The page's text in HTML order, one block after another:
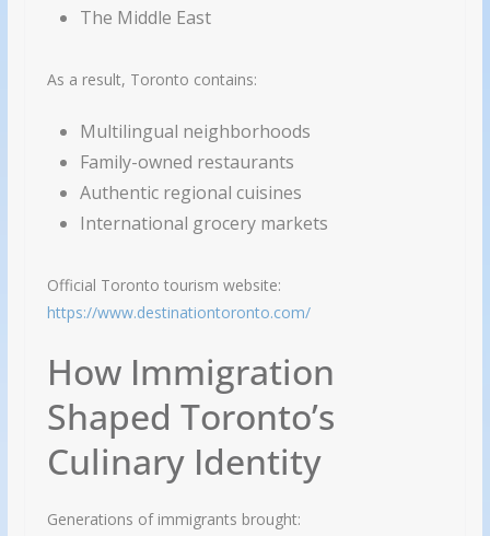
The Middle East
As a result, Toronto contains:
Multilingual neighborhoods
Family-owned restaurants
Authentic regional cuisines
International grocery markets
Official Toronto tourism website:
https://www.destinationtoronto.com/
How Immigration
Shaped Toronto’s
Culinary Identity
Generations of immigrants brought: